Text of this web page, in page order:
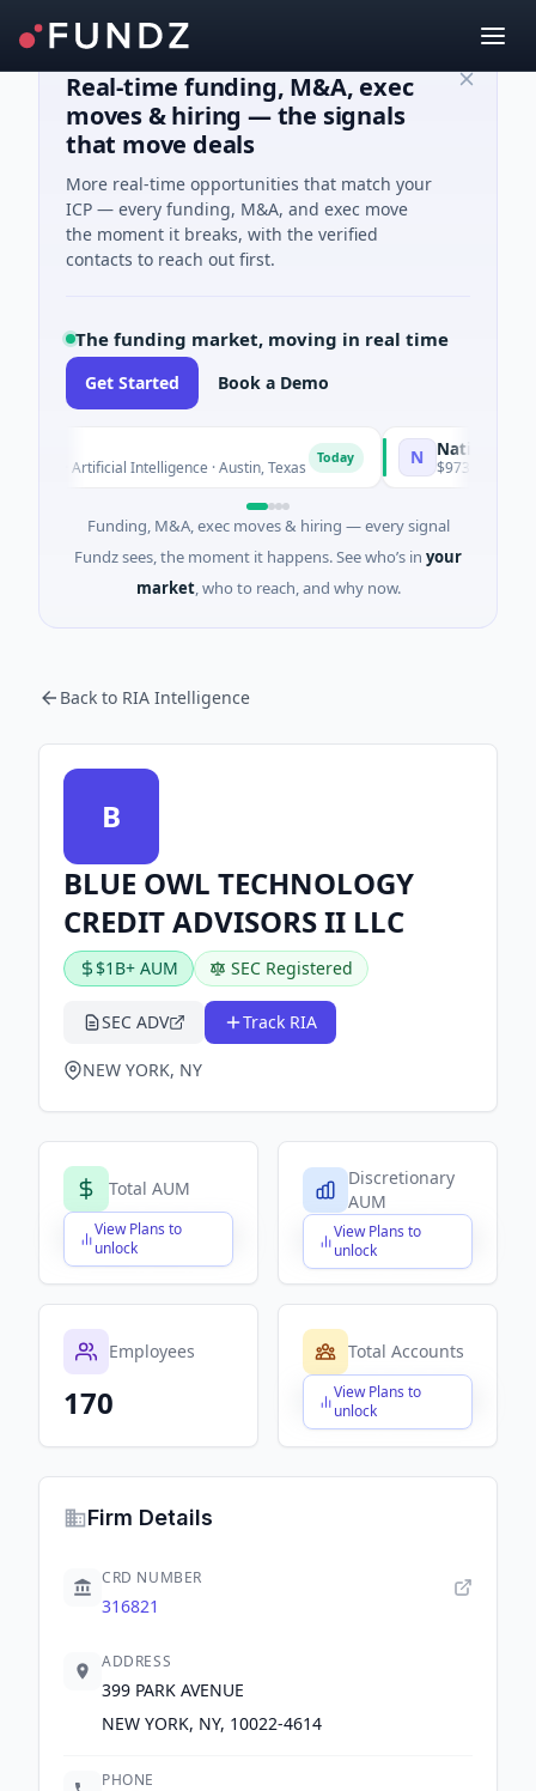
Real-time funding, M&A, exec
moves & hiring — the signals
that move deals
More real-time opportunities that match your
ICP — every funding, M&A, and exec move
the moment it breaks, with the verified
contacts to reach out first.
The funding market, moving in real time
Get Started Book a Demo
· Artificial Intelligence · Austin, Texas Today National Made
$973M Corporate
Funding, M&A, exec moves & hiring — every signal
Fundz sees, the moment it happens. See who’s in your
market, who to reach, and why now.
Back to RIA Intelligence
B
BLUE OWL TECHNOLOGY
CREDIT ADVISORS II LLC
$1B+ AUM SEC Registered
SEC ADV Track RIA
NEW YORK, NY
Total AUM
View Plans to
unlock
$X,XXX,XXX,XXX
Discretionary
AUM
View Plans to
unlock
$X,XXX,XXX,XXX
Employees
170
Total Accounts
View Plans to
unlock
$X,XXX,XXX,XXX
Firm Details
CRD NUMBER
316821
ADDRESS
399 PARK AVENUE
NEW YORK, NY, 10022-4614
PHONE